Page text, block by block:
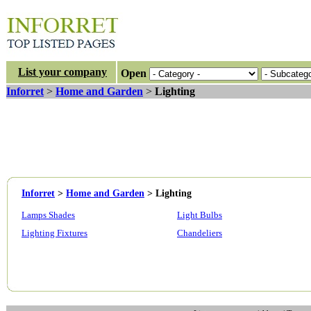
List your company
Open
Inforret > Home and Garden > Lighting
Inforret > Home and Garden > Lighting
Lamps Shades
Lighting Fixtures
Light Bulbs
Chandeliers